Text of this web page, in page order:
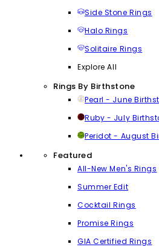
Side Stone Rings
Halo Rings
Solitaire Rings
Explore All
Rings By Birthstone
Pearl - June
Ruby - July
Peridot - August
Featured
All-New Men's Rings
Summer Edit
Cocktail Rings
Promise Rings
GIA Certified Rings